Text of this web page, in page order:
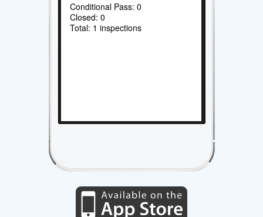
Conditional Pass: 0
Closed: 0
Total: 1 inspections